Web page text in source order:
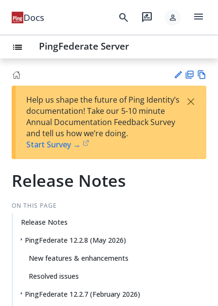
Docs search rate_review person menu
list PingFederate Server
est
t
F
Help us shape the future of Ping Identity’s
documentation! Take our 5-10 minute
Annual Documentation Feedback Survey
and tell us how we’re doing.
Start Survey →
×
Release Notes
ON THIS PAGE
Release Notes
PingFederate 12.2.8 (May 2026)
New features & enhancements
Resolved issues
PingFederate 12.2.7 (February 2026)